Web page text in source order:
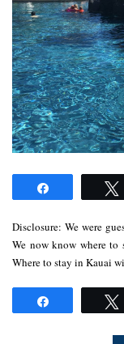
Disclosure: We were
We now know where
Where to stay in Kauai